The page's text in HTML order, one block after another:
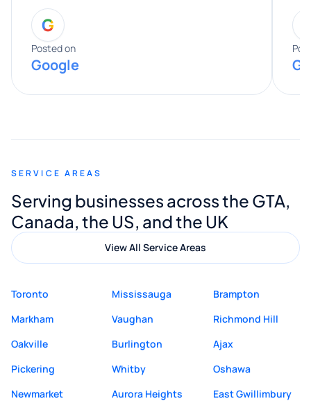
entire process. His knowledge and
expertise really stood out, and he
provided valuable advice and helpful tips
along the way. He made everything
appreciated his guidance. I would highly
Digital Marketing to anyone looking for
quality website design and great service.
G
Posted on
Google
SERVICE AREAS
Serving businesses across the GTA,
Canada, the US, and the UK
View All Service Areas
Toronto Mississauga
Brampton
Markham
Vaughan
Richmond Hill
Oakville
Burlington
Ajax
Pickering
Whitby
Oshawa
Newmarket
Aurora Heights
East Gwillimbury